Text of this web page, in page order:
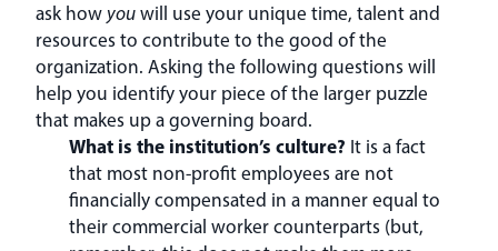
ask how youwill use your unique time, talent and
resources to contribute to the good of the
organization. Asking the following questions will
help you identify your piece of the larger puzzle
that makes up a governing board.
What is the institution’s culture? It is a fact
that most non-profit employees are not
financially compensated in a manner equal to
their commercial worker counterparts (but,